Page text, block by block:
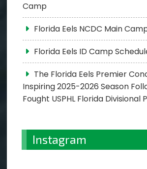
Camp
Florida Eels NCDC Main
Florida Eels ID Camp
The Florida Eels Premier
Inspiring 2025-2026 Season
Fought USPHL Florida Divisional
Instagram